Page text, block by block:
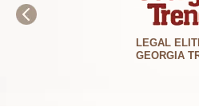
LEGAL
GEORGIA